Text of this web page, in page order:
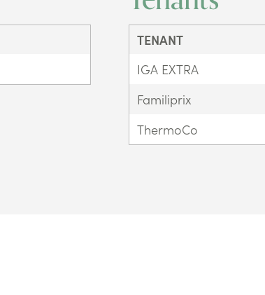
TENANT
IGA EXTRA
Familiprix
ThermoCo